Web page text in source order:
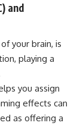
and
your brain, is
playing a
you assign
effects can
as offering a